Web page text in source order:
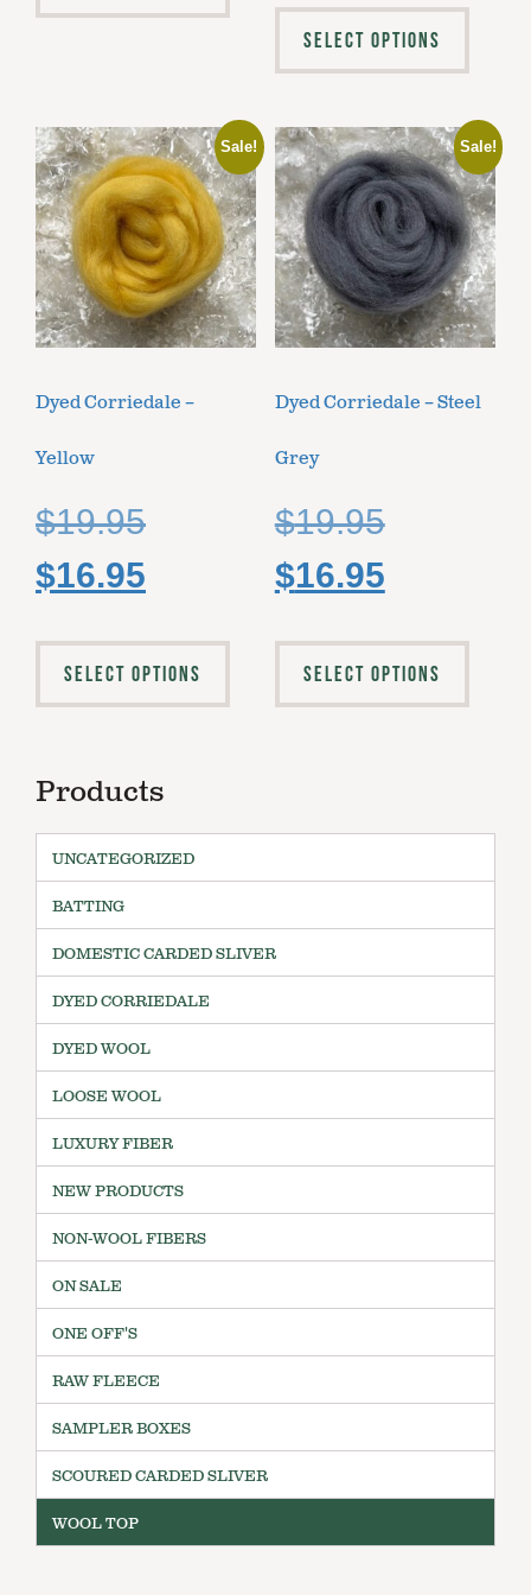
SELECT OPTIONS
Sale!
Dyed Corriedale –
Yellow
$19.95
$16.95
SELECT OPTIONS
Sale!
Dyed Corriedale – Steel
Grey
$19.95
$16.95
SELECT OPTIONS
Products
UNCATEGORIZED
BATTING
DOMESTIC CARDED SLIVER
DYED CORRIEDALE
DYED WOOL
LOOSE WOOL
LUXURY FIBER
NEW PRODUCTS
NON-WOOL FIBERS
ON SALE
ONE OFF'S
RAW FLEECE
SAMPLER BOXES
SCOURED CARDED SLIVER
WOOL TOP